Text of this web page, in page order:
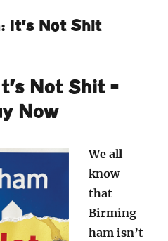
It’s Not Shit
Not Shit –
Now
We all
know
that
Birming
ham isn’t